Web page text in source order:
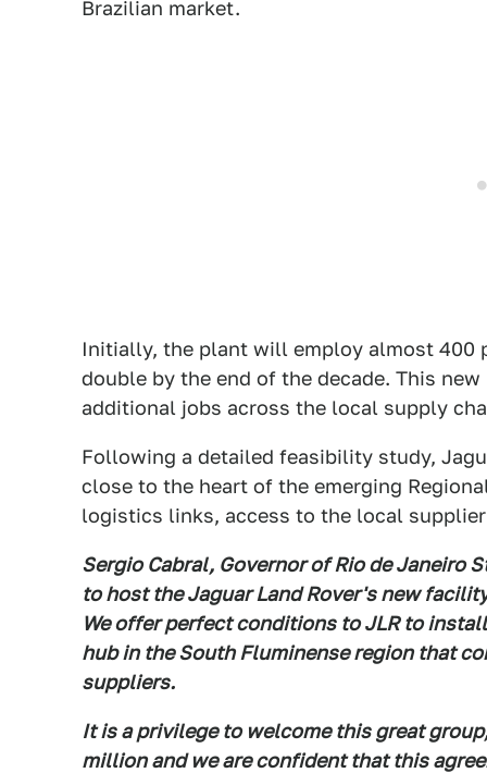
Brazilian market.
Initially, the plant will employ almost 400
double by the end of the decade. This
additional jobs across the local supply
Following a detailed feasibility study,
close to the heart of the emerging
logistics links, access to the local
Sergio Cabral, Governor of Rio de Janeiro
to host the Jaguar Land Rover's new
We offer perfect conditions to JLR to
hub in the South Fluminense region that
suppliers.
It is a privilege to welcome this great
million and we are confident that this